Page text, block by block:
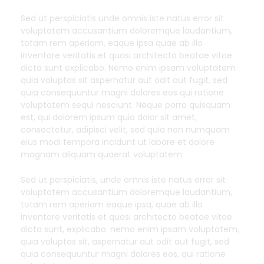
Sed ut perspiciatis unde omnis iste natus error sit
voluptatem accusantium doloremque laudantium,
totam rem aperiam, eaque ipsa quae ab illo
inventore veritatis et quasi architecto beatae vitae
dicta sunt explicabo. Nemo enim ipsam voluptatem
quia voluptas sit aspernatur aut odit aut fugit, sed
quia consequuntur magni dolores eos qui ratione
voluptatem sequi nesciunt. Neque porro quisquam
est, qui dolorem ipsum quia dolor sit amet,
consectetur, adipisci velit, sed quia non numquam
eius modi tempora incidunt ut labore et dolore
magnam aliquam quaerat voluptatem.
Sed ut perspiciatis, unde omnis iste natus error sit
voluptatem accusantium doloremque laudantium,
totam rem aperiam eaque ipsa, quae ab illo
inventore veritatis et quasi architecto beatae vitae
dicta sunt, explicabo. nemo enim ipsam voluptatem,
quia voluptas sit, aspernatur aut odit aut fugit, sed
quia consequuntur magni dolores eos, qui ratione